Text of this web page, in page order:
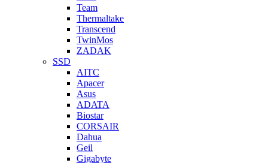
Team
Thermaltake
Transcend
TwinMos
ZADAK
SSD
AITC
Apacer
Asus
ADATA
Biostar
CORSAIR
Dahua
Geil
Gigabyte